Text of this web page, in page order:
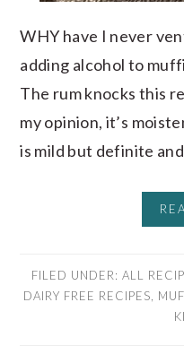
WHY have I never
adding alcohol to
The rum knocks this
my opinion, it’s
is mild but definite
FILED UNDER: ALL
DAIRY FREE RECIPES